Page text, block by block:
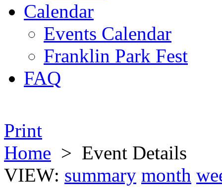
Calendar
Events Calendar
Franklin Park Fest
FAQ
Print
Home > Event Details
VIEW: summary month